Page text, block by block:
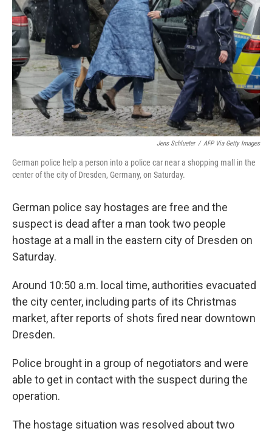
o
k
r
I
n
Jens Schlueter / AFP Via Getty Images
German police help a person into a police car near a shopping mall in the
center of the city of Dresden, Germany, on Saturday.
German police say hostages are free and the
suspect is dead after a man took two people
hostage at a mall in the eastern city of Dresden on
Saturday.
Around 10:50 a.m. local time, authorities evacuated
the city center, including parts of its Christmas
market, after reports of shots fired near downtown
Dresden.
Police brought in a group of negotiators and were
able to get in contact with the suspect during the
operation.
The hostage situation was resolved about two